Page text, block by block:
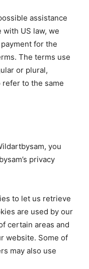
assistance
US law, we
for the
The terms use
or plural,
to the same
you
privacy
to let us retrieve
are used by our
certain areas and
website. Some of
may also use